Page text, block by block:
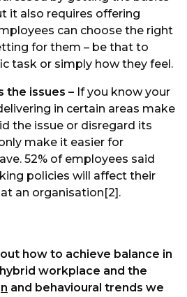
it also requires offering
can choose the right
for them – be that to
task or simply how they feel.
the issues – If you know your
in certain areas make
the issue or disregard its
make it easier for
52% of employees said
policies will affect their
an organisation[2].
how to achieve balance in
workplace and the
and behavioural trends we